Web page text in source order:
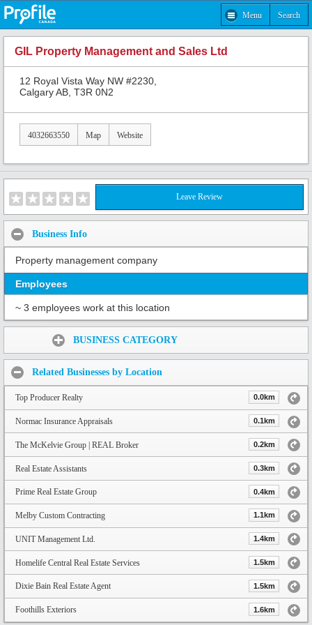
Menu Search
GIL Property Management and Sales Ltd
12 Royal Vista Way NW #2230,
Calgary AB, T3R 0N2
4032663550 Map Website
Leave Review
Business Info
Property management company
Employees
~ 3 employees work at this location
BUSINESS CATEGORY
Related Businesses by Location
Top Producer Realty 0.0km
Normac Insurance Appraisals 0.1km
The McKelvie Group | REAL Broker 0.2km
Real Estate Assistants 0.3km
Prime Real Estate Group 0.4km
Melby Custom Contracting 1.1km
UNIT Management Ltd. 1.4km
Homelife Central Real Estate Services 1.5km
Dixie Bain Real Estate Agent 1.5km
Foothills Exteriors 1.6km